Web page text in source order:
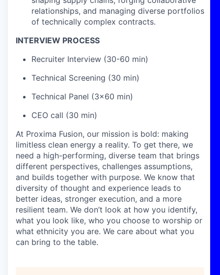
relationships, and managing diverse portfolios
of technically complex contracts.
INTERVIEW PROCESS
Recruiter Interview (30-60 min)
Technical Screening (30 min)
Technical Panel (3x60 min)
CEO call (30 min)
At Proxima Fusion, our mission is bold: making
limitless clean energy a reality. To get there, we
need a high-performing, diverse team that brings
different perspectives, challenges assumptions,
and builds together with purpose. We know that
diversity of thought and experience leads to
better ideas, stronger execution, and a more
resilient team. We don’t look at how you identify,
what you look like, who you choose to worship or
what ethnicity you are. We care about what you
can bring to the table.